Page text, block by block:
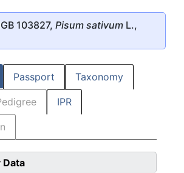
103827, Pisum sativum L.,
Passport Taxonomy
IPR
Data